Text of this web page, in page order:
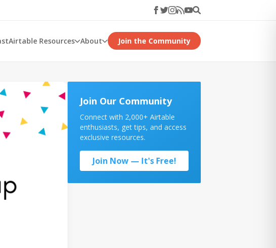
Airtable Resources About Join the Community
Join Our Community
Connect with 2,000+ Airtable
enthusiasts, get tips, and access
exclusive resources.
Join Now — It's Free!